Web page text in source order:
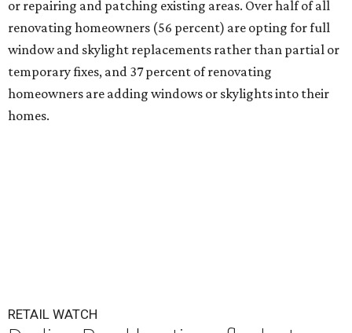
or repairing and patching existing areas. Over half of all
renovating homeowners (56 percent) are opting for full
window and skylight replacements rather than partial or
temporary fixes, and 37 percent of renovating
homeowners are adding windows or skylights into their
homes.